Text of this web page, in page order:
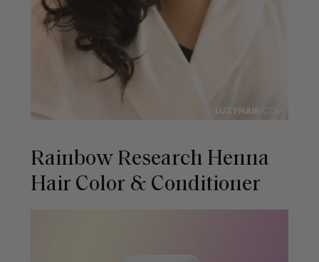
Rainbow Research Henna
Hair Color & Conditioner